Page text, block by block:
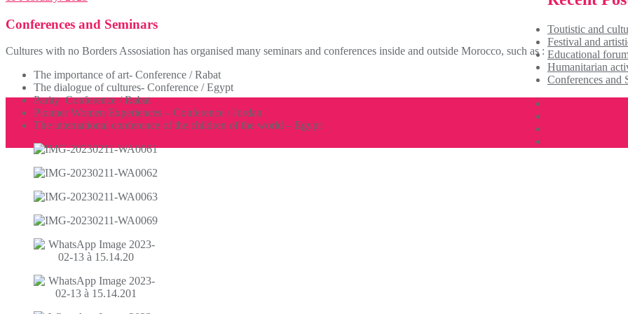
Conferences and Seminars
Cultures with no Borders Assosiation has organised many seminars and conferences inside and outside Morocco, such as : ​
The importance of art- Conference / Rabat
The dialogue of cultures- Conference / Egypt
Parity Conference / Rabat
Pionner Women Experiences – Conference / Jordan
The international conference of the children of the world – Egypt
Toutistic and
Festival and
Educational
Humanitarian
Conferences and